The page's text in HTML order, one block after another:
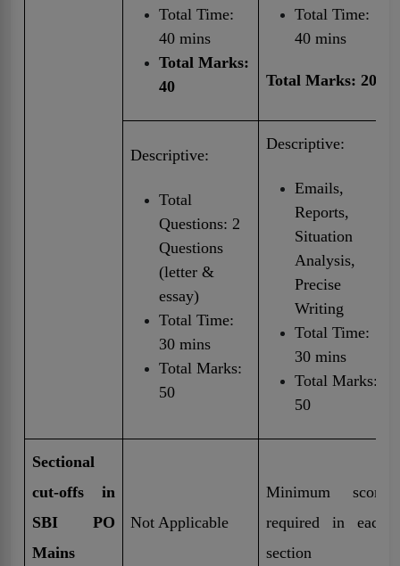
Total Time:
40 mins
Total Marks:
40
Total Time:
40 mins
Total Marks: 20
Descriptive:
Total
Questions: 2
Questions
(letter &
essay)
Total Time:
30 mins
Total Marks:
50
Descriptive:
Emails,
Reports,
Situation
Analysis,
Precise
Writing
Total Time:
30 mins
Total Marks:
50
Sectional
cut-offs in
SBI PO
Mains
Not Applicable
Minimum score
required in each
section